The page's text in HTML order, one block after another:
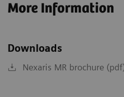
More Information
Downloads
Nexaris MR brochure